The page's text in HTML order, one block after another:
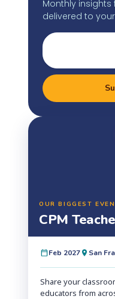
Monthly insights
delivered to
OUR BIGGEST
CPM
Feb 2027 San
Share your
educators from